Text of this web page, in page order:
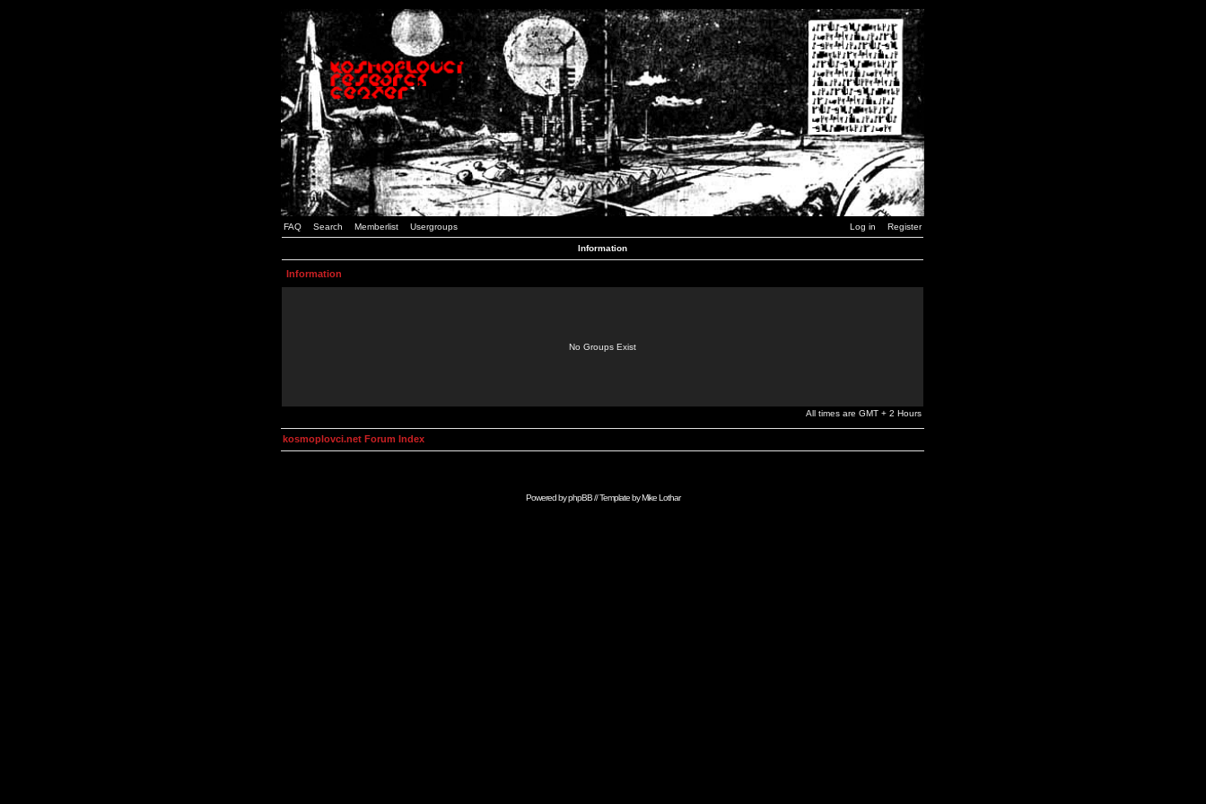
FAQ Search Memberlist Usergroups Log in Register
Information
Information
No Groups Exist
All times are GMT + 2 Hours
kosmoplovci.net Forum Index
Powered byphpBB// Template byMike Lothar